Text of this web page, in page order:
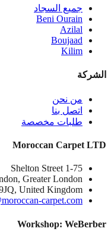
جميع السجاد
Beni Ourain
Azilal
Boujaad
Kilim
الشركة
من نحن
اتصل بنا
طلبات مخصصة
Moroccan Carpet LTD
1-75 Shelton Street
Greater London
United Kingdom
carpet.com
Workshop: WeBerber